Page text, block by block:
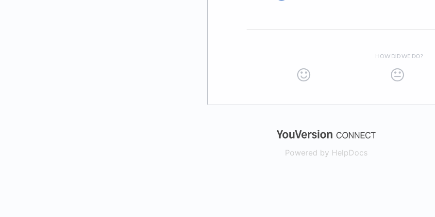
HOW DID WE DO?
(opens in a new
Powered by HelpDocs